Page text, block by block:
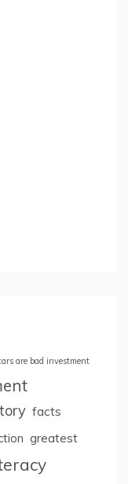
are bad investment
facts
greatest